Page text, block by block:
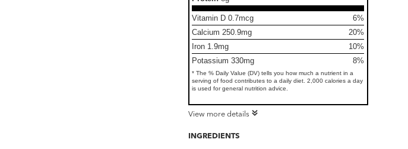
Vitamin D 0.7mcg
6%
Calcium 250.9mg
20%
Iron 1.9mg
10%
Potassium 330mg
8%
* The % Daily Value (DV) tells you how much a nutrient in a
serving of food contributes to a daily diet. 2,000 calories a day
is used for general nutrition advice.
View more details
INGREDIENTS